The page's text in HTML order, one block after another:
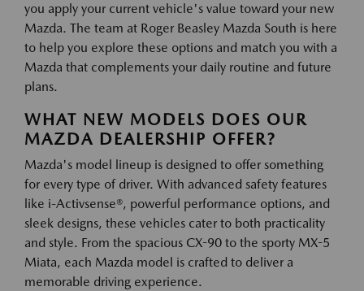
you apply your current vehicle's value toward your new
Mazda. The team at Roger Beasley Mazda South is here
to help you explore these options and match you with a
Mazda that complements your daily routine and future
plans.
WHAT NEW MODELS DOES OUR
MAZDA DEALERSHIP OFFER?
Mazda's model lineup is designed to offer something
for every type of driver. With advanced safety features
like i-Activsense®, powerful performance options, and
sleek designs, these vehicles cater to both practicality
and style. From the spacious CX-90 to the sporty MX-5
Miata, each Mazda model is crafted to deliver a
memorable driving experience.